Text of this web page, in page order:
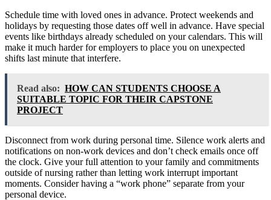
Schedule time with loved ones in advance. Protect weekends and
holidays by requesting those dates off well in advance. Have special
events like birthdays already scheduled on your calendars. This will
make it much harder for employers to place you on unexpected
shifts last minute that interfere.
Read also: HOW CAN STUDENTS CHOOSE A
SUITABLE TOPIC FOR THEIR CAPSTONE
PROJECT
Disconnect from work during personal time. Silence work alerts and
notifications on non-work devices and don’t check emails once off
the clock. Give your full attention to your family and commitments
outside of nursing rather than letting work interrupt important
moments. Consider having a “work phone” separate from your
personal device.